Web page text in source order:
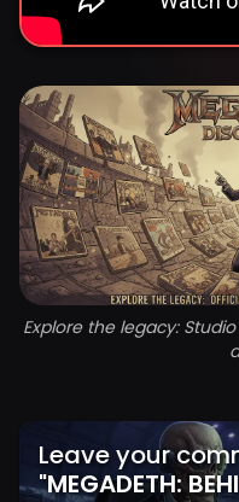
Explore the legacy:
Leave your
"MEGADETH: